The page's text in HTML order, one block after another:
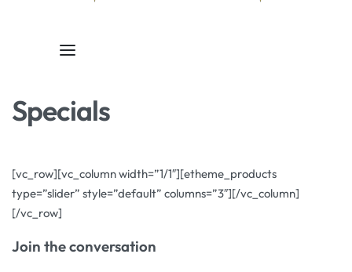
Specials
[vc_row][vc_column width=”1/1″][etheme_products
type=”slider” style=”default” columns=”3″][/vc_column]
[/vc_row]
Join the conversation